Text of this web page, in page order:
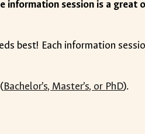
information session is a
best! Each information
(Bachelor’s, Master’s, or PhD).